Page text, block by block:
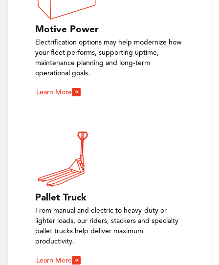
Motive Power
Electrification options may help modernize how
your fleet performs, supporting uptime,
maintenance planning and long-term
operational goals.
Learn More
Pallet Truck
From manual and electric to heavy-duty or
lighter loads, our riders, stackers and specialty
pallet trucks help deliver maximum
productivity.
Learn More